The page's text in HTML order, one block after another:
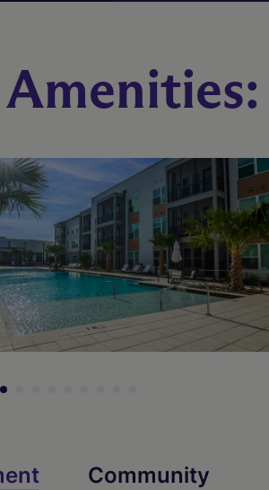
2 Bath
1008 sq. ft.
Check Availability
Community